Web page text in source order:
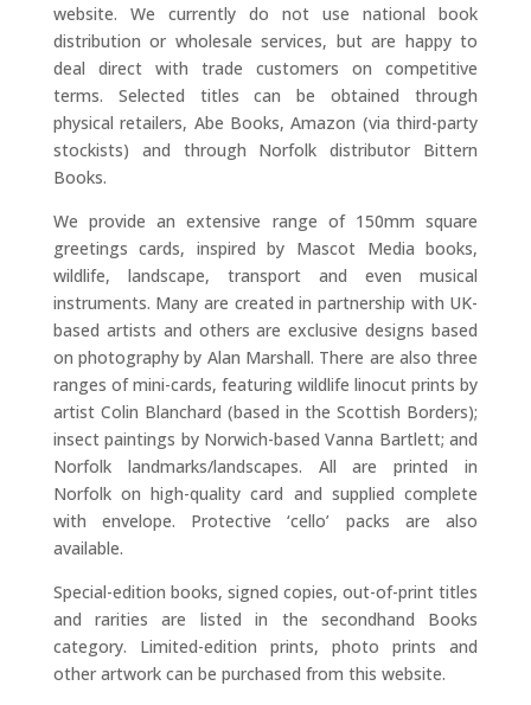
website. We currently do not use national book
distribution or wholesale services, but are happy to
deal direct with trade customers on competitive
terms. Selected titles can be obtained through
physical retailers, Abe Books, Amazon (via third-party
stockists) and through Norfolk distributor Bittern
Books.
We provide an extensive range of 150mm square
greetings cards, inspired by Mascot Media books,
wildlife, landscape, transport and even musical
instruments. Many are created in partnership with UK-
based artists and others are exclusive designs based
on photography by Alan Marshall. There are also three
ranges of mini-cards, featuring wildlife linocut prints by
artist Colin Blanchard (based in the Scottish Borders);
insect paintings by Norwich-based Vanna Bartlett; and
Norfolk landmarks/landscapes. All are printed in
Norfolk on high-quality card and supplied complete
with envelope. Protective ‘cello’ packs are also
available.
Special-edition books, signed copies, out-of-print titles
and rarities are listed in the secondhand Books
category. Limited-edition prints, photo prints and
other artwork can be purchased from this website.